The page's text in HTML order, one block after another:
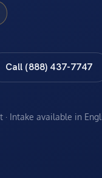
Call (888) 437-7747
Intake available in